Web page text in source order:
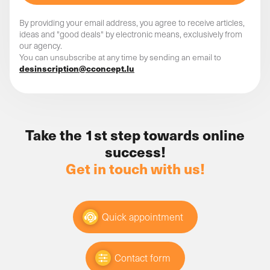
again!
Remember that what we can dream, we can achieve.
You just have to activate the mechanism and allow
moving forward, to come up with new ideas and to
want to put them into practice - over the long term!
Every situation has its rules
Starting your competitive analysis in this way has
nothing but advantages!
By providing your email address, you agree to receive articles,
ideas and "good deals" by electronic means, exclusively from
our agency.
You can unsubscribe at any time by sending an email to
desinscription@cconcept.lu
Take the 1st step towards online
success!
Get in touch with us!
Quick appointment
Contact form